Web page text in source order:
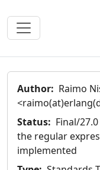
Author: Raimo
Status: Final/
the regular
implemented